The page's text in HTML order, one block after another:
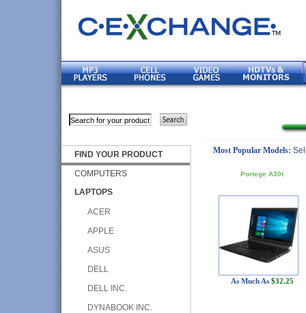
FIND YOUR PRODUCT
COMPUTERS
LAPTOPS
ACER
APPLE
ASUS
DELL
DELL INC.
DYNABOOK INC.
Most Popular Models:
Portege A30t
As Much As $32.25